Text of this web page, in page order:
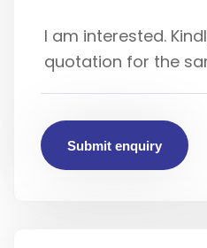
Submit enquiry